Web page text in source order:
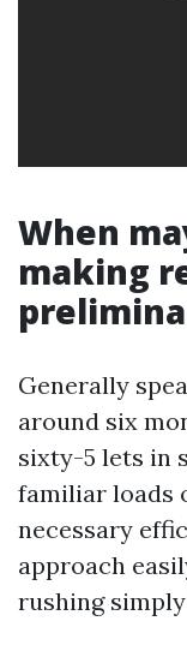
When
making
Generally
around six
sixty-5 lets in
familiar loads
necessary
approach
rushing